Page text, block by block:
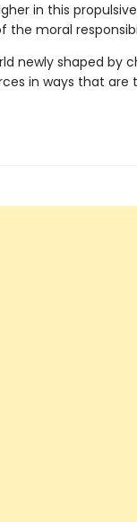
in this
the moral
newly shaped by
in ways that are